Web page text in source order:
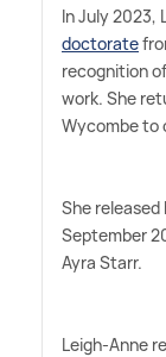
In July 2023,
doctorate
recognition
work. She
Wycombe to
She released
September
Ayra Starr.
Leigh-Anne